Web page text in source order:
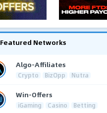
Featured Networks
Algo-Affiliates
Crypto BizOpp Nutra
Win-Offers
iGaming Casino Betting